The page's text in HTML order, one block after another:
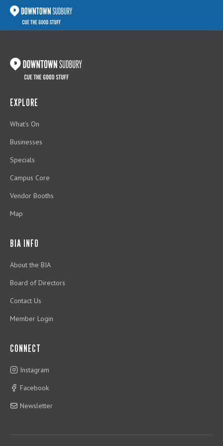
EXPLORE
What's On
Businesses
Specials
Campus Core
Vendor Booths
Map
BIA INFO
About the BIA
Board of Directors
Contact Us
Member Login
CONNECT
Instagram
Facebook
Newsletter